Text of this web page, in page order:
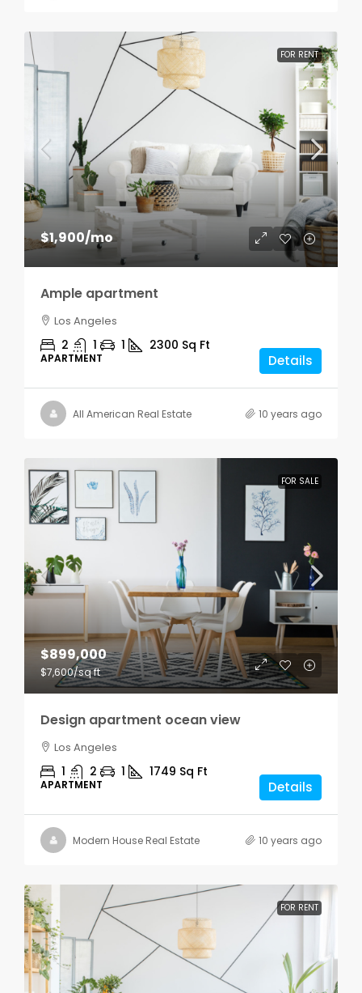
FOR RENT
$1,900/mo
Ample apartment
Los Angeles
2 1 1 2300 Sq Ft
APARTMENT Details
All American Real Estate 10 years ago
FOR SALE
$899,000
$7,600/sq ft
Design apartment ocean view
Los Angeles
1 2 1 1749 Sq Ft
APARTMENT Details
Modern House Real Estate 10 years ago
FOR RENT